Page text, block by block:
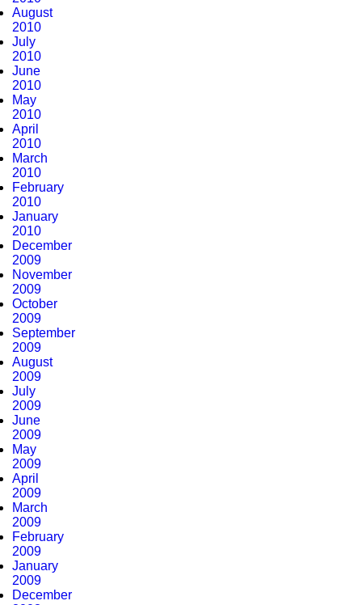
August
2010
July
2010
June
2010
May
2010
April
2010
March
2010
February
2010
January
2010
December
2009
November
2009
October
2009
September
2009
August
2009
July
2009
June
2009
May
2009
April
2009
March
2009
February
2009
January
2009
December